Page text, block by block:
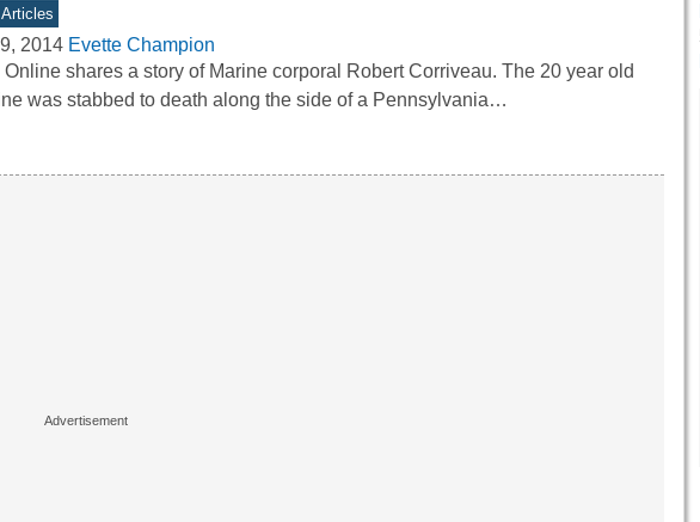
2014 Evette Champion
Online shares a story of Marine corporal Robert Corriveau. The 20 year old
was stabbed to death along the side of a Pennsylvania…